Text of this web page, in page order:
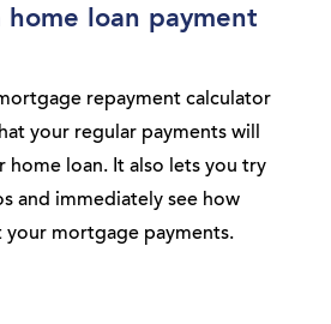
home loan payment
repayment calculator
your regular payments will
home loan. It also lets you try
and immediately see how
your mortgage payments.